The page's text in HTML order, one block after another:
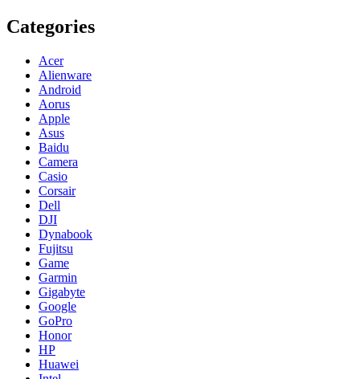
Categories
Acer
Alienware
Android
Aorus
Apple
Asus
Baidu
Camera
Casio
Corsair
Dell
DJI
Dynabook
Fujitsu
Game
Garmin
Gigabyte
Google
GoPro
Honor
HP
Huawei